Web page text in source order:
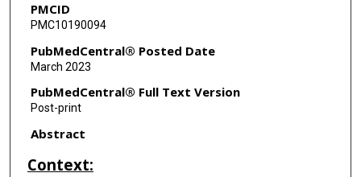
PMCID
PMC10190094
PubMedCentral® Posted Date
March 2023
PubMedCentral® Full Text Version
Post-print
Abstract
Context: